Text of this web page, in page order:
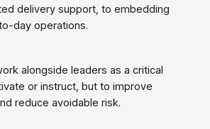
delivery support, to embedding
operations.
alongside leaders as a critical
or instruct, but to improve
reduce avoidable risk.